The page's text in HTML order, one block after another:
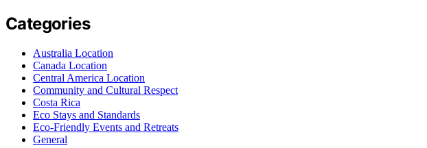
Categories
Australia Location
Canada Location
Central America Location
Community and Cultural Respect
Costa Rica
Eco Stays and Standards
Eco-Friendly Events and Retreats
General